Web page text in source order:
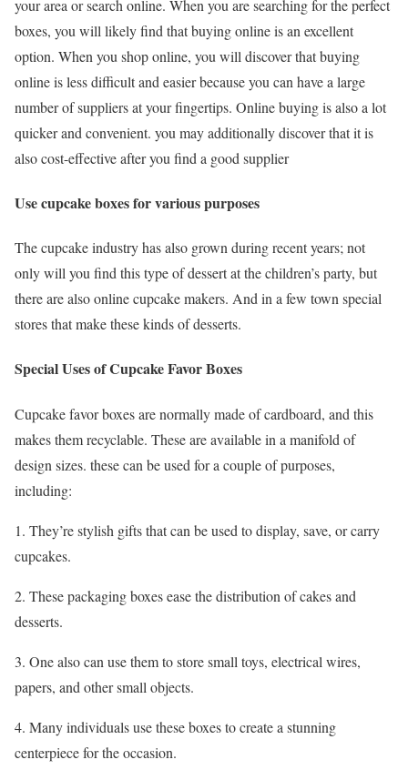
your area or search online. When you are searching for the perfect
boxes, you will likely find that buying online is an excellent
option. When you shop online, you will discover that buying
online is less difficult and easier because you can have a large
number of suppliers at your fingertips. Online buying is also a lot
quicker and convenient. you may additionally discover that it is
also cost-effective after you find a good supplier
Use cupcake boxes for various purposes
The cupcake industry has also grown during recent years; not
only will you find this type of dessert at the children’s party, but
there are also online cupcake makers. And in a few town special
stores that make these kinds of desserts.
Special Uses of Cupcake Favor Boxes
Cupcake favor boxes are normally made of cardboard, and this
makes them recyclable. These are available in a manifold of
design sizes. these can be used for a couple of purposes,
including:
1. They’re stylish gifts that can be used to display, save, or carry
cupcakes.
2. These packaging boxes ease the distribution of cakes and
desserts.
3. One also can use them to store small toys, electrical wires,
papers, and other small objects.
4. Many individuals use these boxes to create a stunning
centerpiece for the occasion.